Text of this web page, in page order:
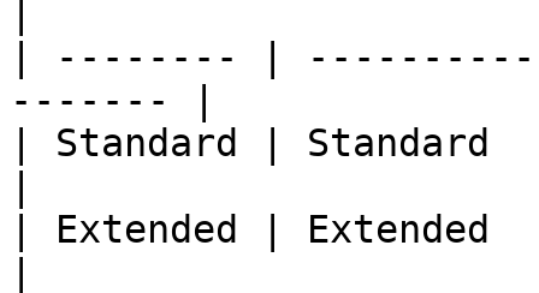
| -------- |
------- |
| Standard | Standard
| Extended | Extended